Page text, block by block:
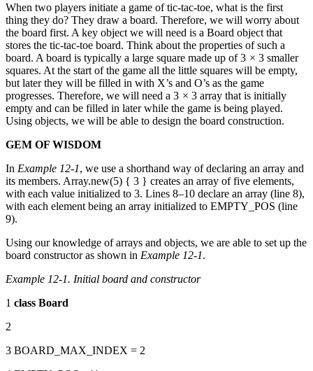
When two players initiate a game of tic-tac-toe, what is the first
thing they do? They draw a board. Therefore, we will worry about
the board first. A key object we will need is a Board object that
stores the tic-tac-toe board. Think about the properties of such a
board. A board is typically a large square made up of 3 × 3 smaller
squares. At the start of the game all the little squares will be empty,
but later they will be filled in with X’s and O’s as the game
progresses. Therefore, we will need a 3 × 3 array that is initially
empty and can be filled in later while the game is being played.
Using objects, we will be able to design the board construction.
GEM OF WISDOM
In Example 12-1, we use a shorthand way of declaring an array and
its members. Array.new(5) { 3 } creates an array of five elements,
with each value initialized to 3. Lines 8–10 declare an array (line 8),
with each element being an array initialized to EMPTY_POS (line
9).
Using our knowledge of arrays and objects, we are able to set up the
board constructor as shown in Example 12-1.
Example 12-1. Initial board and constructor
1 class Board
2
3 BOARD_MAX_INDEX = 2